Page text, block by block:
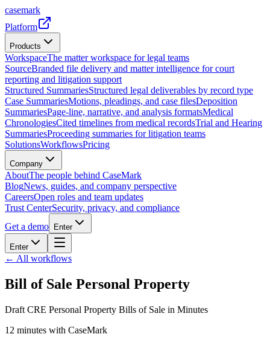
casemark
Platform
Products
WorkspaceThe matter workspace for legal teams
SourceBranded file delivery and matter intelligence for court
reporting and litigation support
Structured SummariesStructured legal deliverables by record type
Case SummariesMotions, pleadings, and case filesDeposition
SummariesPage-line, narrative, and analysis formatsMedical
ChronologiesCited timelines from medical recordsTrial and Hearing
SummariesProceeding summaries for litigation teams
SolutionsWorkflowsPricing
Company
AboutThe people behind CaseMark
BlogNews, guides, and company perspective
CareersOpen roles and team updates
Trust CenterSecurity, privacy, and compliance
Get a demo
Enter
Enter
← All workflows
Bill of Sale Personal Property
Draft CRE Personal Property Bills of Sale in Minutes
12 minutes with CaseMark